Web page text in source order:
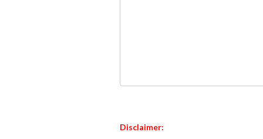
Disclaimer: